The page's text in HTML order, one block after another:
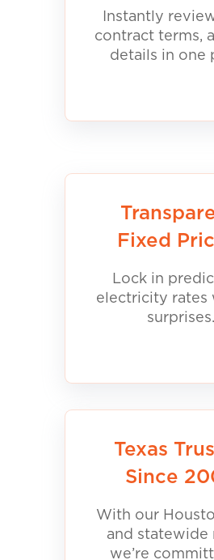
Instantly
contract terms,
details in one
Fixed
Lock in
electricity rates
surprises.
Texas
Since
With our
and statewide
we’re